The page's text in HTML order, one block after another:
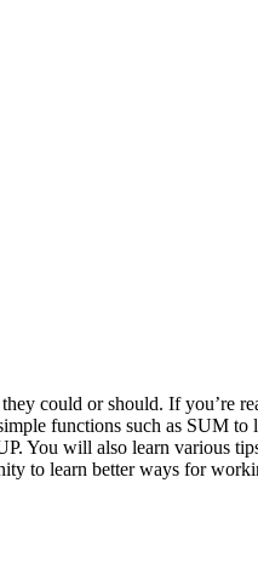
could or should. If you’re
functions such as SUM
You will also learn various
to learn better ways for